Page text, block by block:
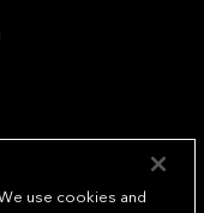
use cookies and